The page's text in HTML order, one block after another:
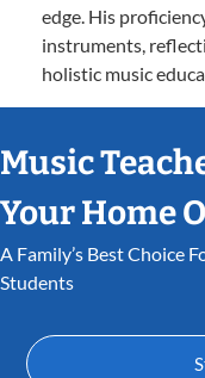
edge. His
instruments,
holistic music
Music
Your Home
A Family’s Best Choice For Fun Music Lessons That Inspire
Students